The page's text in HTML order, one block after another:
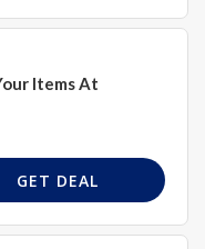
Items At
GET DEAL